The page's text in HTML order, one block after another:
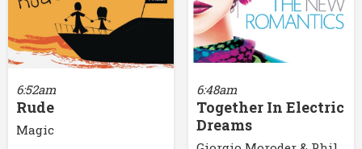
6:52am
Rude
Magic
6:48am
Together In Electric
Dreams